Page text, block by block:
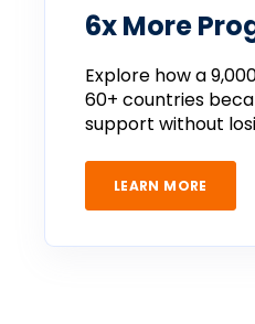
6x More
Explore how a
60+ countries
support without
LEARN MORE